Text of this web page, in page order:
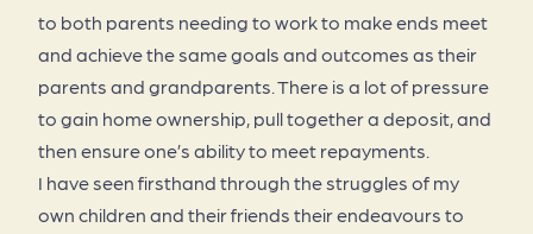
to both parents needing to work to make ends meet
and achieve the same goals and outcomes as their
parents and grandparents. There is a lot of pressure
to gain home ownership, pull together a deposit, and
then ensure one’s ability to meet repayments.
I have seen firsthand through the struggles of my
own children and their friends their endeavours to